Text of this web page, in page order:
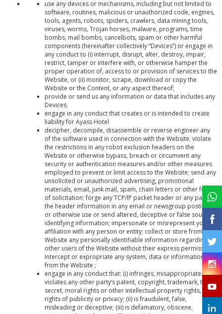
use any devices or mechanisms, including but not limited to
software, routines, malicious or unauthorized code, engines,
tools, agents, robots, spiders, crawlers, data mining tools,
viruses, worms, Trojan horses, malware, programs, time
bombs, mail bombs, cancelbots, spam or other harmful
components (hereinafter collectively “Devices”) or engage in
any conduct to (i) interrupt, disrupt, alter, destroy, impair,
restrict, tamper or interfere with, or otherwise hamper the
proper operation of, access to or provision of services to the
Website, or (ii) monitor, scrape, download or copy the
Website or the Content, or any aspect thereof;
provide or send us any information or data that includes any
Devices;
engage in any conduct that creates or is intended to create
liability for Ayass Hotel
decipher, decompile, disassemble or reverse engineer any
of the software used in connection with the Website; violate
the restrictions in any robot exclusion headers on the
Website or otherwise bypass, breach or circumvent any
security or authentication measures and/or other measures
employed to prevent or limit access to the Website; send any
unsolicited or unauthorized advertising, promotional
materials, email, junk mail, spam, chain letters or other form
of solicitation; forge any TCP/IP packet header or any part of
the header information in any email or newsgroup posting,
or otherwise use or send altered, deceptive or false source-
identifying information; impersonate or misrepresent your
affiliation with any person or entity; collect or store from the
Website any personally identifiable information regarding
other users of the Website without their express permission;
intercept or expropriate any system, data or information
from the Website ;
engage in any conduct that: (i) infringes, misappropriates or
violates any other party’s patent, copyright, trademark, trade
secret, moral rights or other intellectual property rights, or
rights of publicity or privacy; (ii) is fraudulent, false,
misleading or deceptive; (iii) is defamatory, obscene,